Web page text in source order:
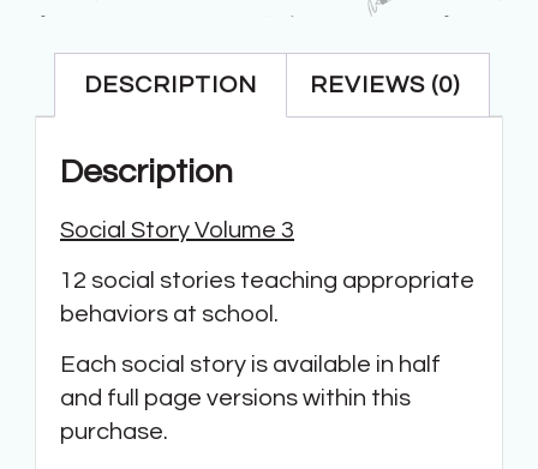
DESCRIPTION REVIEWS (0)
Description
Social Story Volume 3
12 social stories teaching appropriate
behaviors at school.
Each social story is available in half
and full page versions within this
purchase.